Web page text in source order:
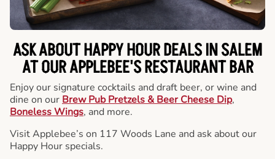
ASK ABOUT HAPPY HOUR DEALS IN SALEM
AT OUR APPLEBEE'S RESTAURANT BAR
Enjoy our signature cocktails and draft beer, or wine and
dine on our Brew Pub Pretzels & Beer Cheese Dip,
Boneless Wings, and more.
Visit Applebee’s on 117 Woods Lane and ask about our
Happy Hour specials.